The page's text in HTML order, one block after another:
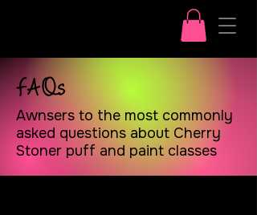
FAQs
Awnsers to the most commonly
asked questions about Cherry
Stoner puff and paint classes